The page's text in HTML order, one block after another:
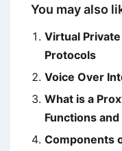
You may also
Virtual
Protocols
Voice Over
What is a
Functions and
Components